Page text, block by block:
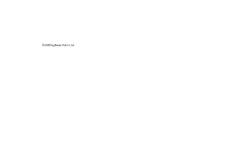
© 2035 by Break Point Ltd.